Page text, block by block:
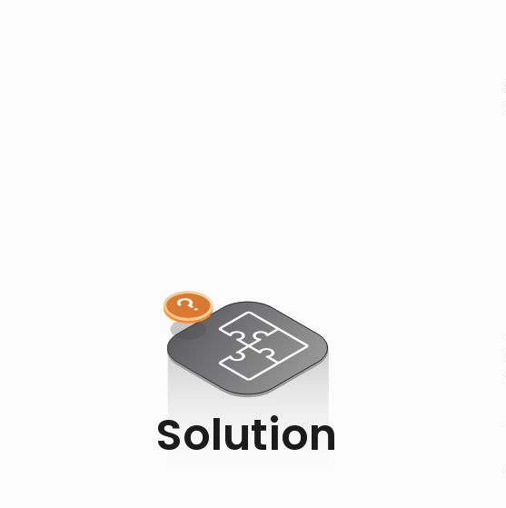
Solution